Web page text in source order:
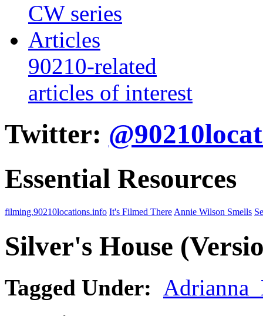
CW series
Articles
90210-related
articles of interest
Twitter:
Essential Resources
filming.90210locations.info It's Filmed There Annie Wilson Smells
Silver's House
Tagged Under: